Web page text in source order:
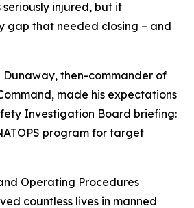
seriously injured, but it
gap that needed closing – and
then-commander of
made his expectations
Investigation Board briefing:
program for target
Operating Procedures
countless lives in manned